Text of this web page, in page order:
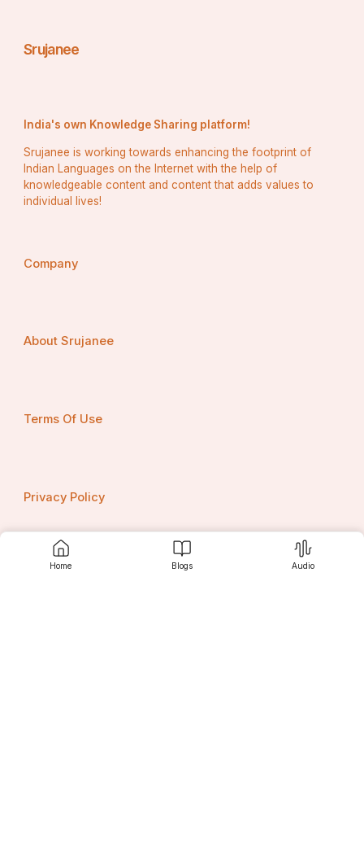
Home Blogs Audio
Srujanee
India's own Knowledge Sharing platform!
Srujanee is working towards enhancing the footprint of
Indian Languages on the Internet with the help of
knowledgeable content and content that adds values to
individual lives!
Company
About Srujanee
Terms Of Use
Privacy Policy